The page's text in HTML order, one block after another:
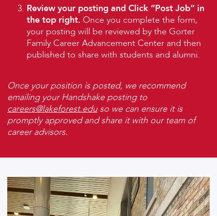
Review your posting and Click “Post Job” in
the top right. Once you complete the form,
your posting will be reviewed by the Gorter
Family Career Advancement Center and then
published to share with students and alumni.
Once your position is posted, we recommend
emailing your Handshake posting to
careers@lakeforest.eduso we can ensure it is
promptly approved and share it with our team of
career advisors.